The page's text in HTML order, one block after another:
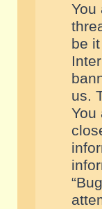
You
be
us.
You